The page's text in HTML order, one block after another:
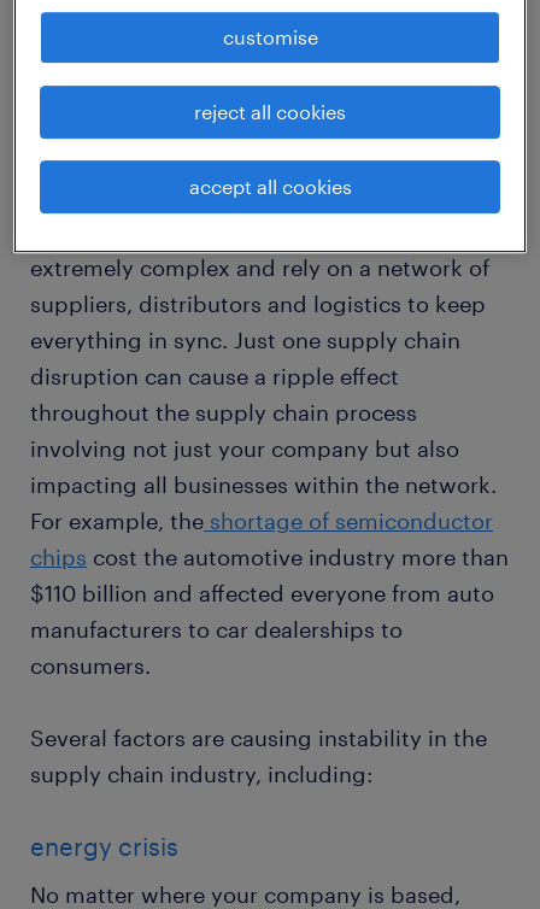
light just how fragile the global supply chain
is. But, the pandemic alone didn’t cause the
supply chain crisis, and it’s not the reason
this crisis continues to plague companies
across the globe.
extremely complex and rely on a network of
suppliers, distributors and logistics to keep
everything in sync. Just one supply chain
disruption can cause a ripple effect
throughout the supply chain process
involving not just your company but also
impacting all businesses within the network.
For example, the shortage of semiconductor
chips cost the automotive industry more than
$110 billion and affected everyone from auto
manufacturers to car dealerships to
consumers.
Several factors are causing instability in the
supply chain industry, including:
energy crisis
No matter where your company is based,
customise
reject all cookies
accept all cookies